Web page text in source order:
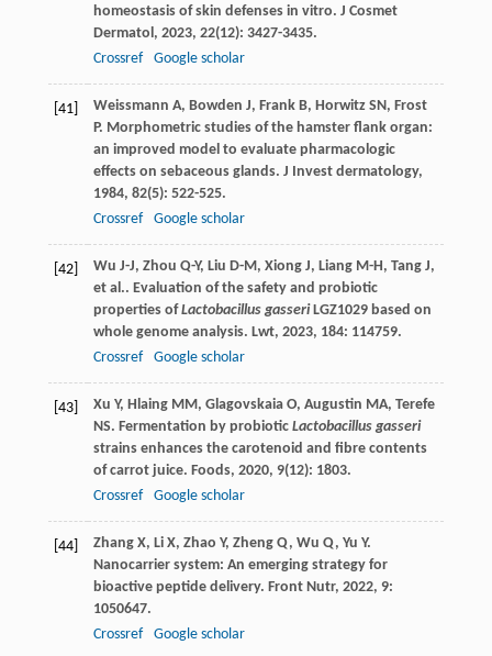
homeostasis of skin defenses in vitro. J Cosmet
Dermatol, 2023, 22(12): 3427-3435.
Crossref
Google scholar
[41] Weissmann A, Bowden J, Frank B, Horwitz SN, Frost
P. Morphometric studies of the hamster flank organ:
an improved model to evaluate pharmacologic
effects on sebaceous glands. J Invest dermatology,
1984, 82(5): 522-525.
Crossref
Google scholar
[42] Wu J-J, Zhou Q-Y, Liu D-M, Xiong J, Liang M-H, Tang J,
et al.. Evaluation of the safety and probiotic
properties ofLactobacillus gasseriLGZ1029 based on
whole genome analysis. Lwt, 2023, 184: 114759.
Crossref
Google scholar
[43] Xu Y, Hlaing MM, Glagovskaia O, Augustin MA, Terefe
NS. Fermentation by probiotic Lactobacillus gasseri
strains enhances the carotenoid and fibre contents
of carrot juice. Foods, 2020, 9(12): 1803.
Crossref
Google scholar
[44] Zhang X, Li X, Zhao Y, Zheng Q, Wu Q, Yu Y.
Nanocarrier system: An emerging strategy for
bioactive peptide delivery. Front Nutr, 2022, 9:
1050647.
Crossref
Google scholar